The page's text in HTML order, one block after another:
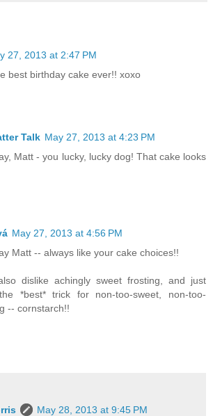
27, 2013 at 2:47 PM
best birthday cake ever!! xoxo
Talk May 27, 2013 at 4:23 PM
Matt - you lucky, lucky dog! That cake looks
May 27, 2013 at 4:56 PM
Matt -- always like your cake choices!!
dislike achingly sweet frosting, and just
*best* trick for non-too-sweet, non-too-
-- cornstarch!!
May 28, 2013 at 9:45 PM